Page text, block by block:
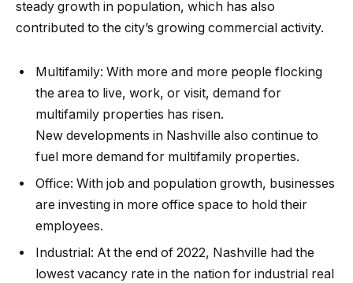
steady growth in population, which has also
contributed to the city’s growing commercial activity.
Multifamily: With more and more people flocking
the area to live, work, or visit, demand for
multifamily properties has risen.
New developments in Nashville also continue to
fuel more demand for multifamily properties.
Office: With job and population growth, businesses
are investing in more office space to hold their
employees.
Industrial: At the end of 2022, Nashville had the
lowest vacancy rate in the nation for industrial real